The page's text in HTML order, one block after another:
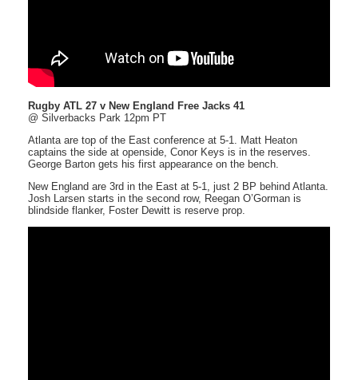
Rugby ATL 27 v New England Free Jacks 41
@ Silverbacks Park 12pm PT
Atlanta are top of the East conference at 5-1. Matt Heaton
captains the side at openside, Conor Keys is in the reserves.
George Barton gets his first appearance on the bench.
New England are 3rd in the East at 5-1, just 2 BP behind Atlanta.
Josh Larsen starts in the second row, Reegan O’Gorman is
blindside flanker, Foster Dewitt is reserve prop.